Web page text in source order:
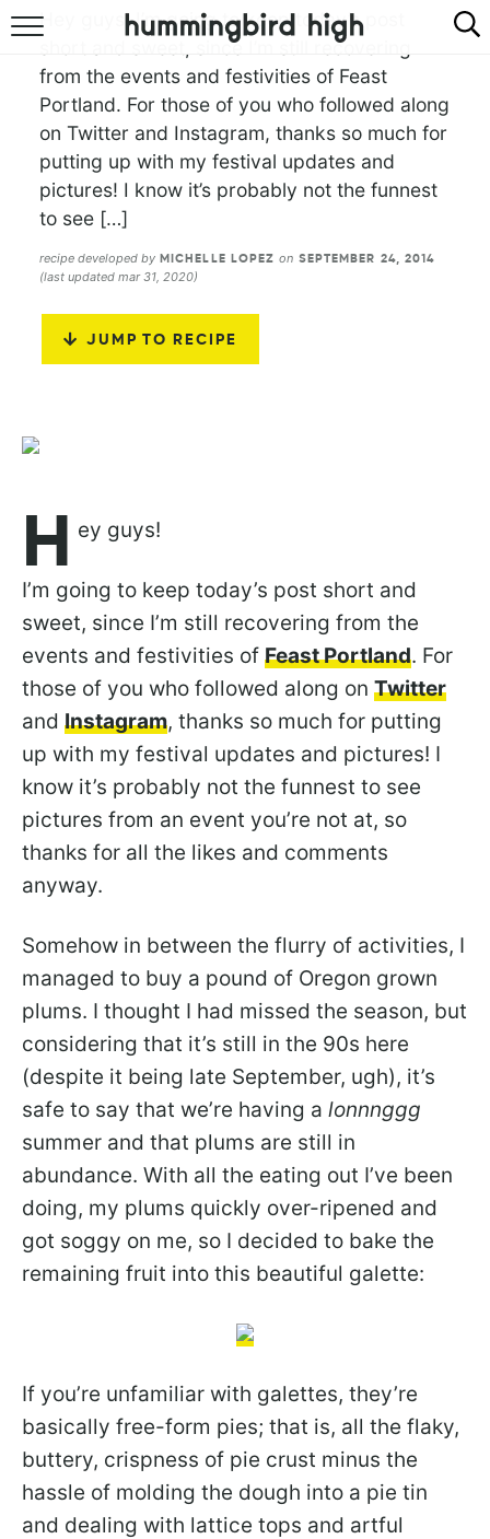
HOME
ABOUT
RECIPES
Hey guys! I’m going to keep today’s post
short and sweet, since I’m still recovering
from the events and festivities of Feast
Portland. For those of you who followed along
on Twitter and Instagram, thanks so much for
putting up with my festival updates and
pictures! I know it’s probably not the funnest
to see […]
recipe developed by MICHELLE LOPEZ on SEPTEMBER 24, 2014
(last updated mar 31, 2020)
JUMP TO RECIPE
H ey guys!
I’m going to keep today’s post short and
sweet, since I’m still recovering from the
events and festivities of Feast Portland. For
those of you who followed along on Twitter
and Instagram, thanks so much for putting
up with my festival updates and pictures! I
know it’s probably not the funnest to see
pictures from an event you’re not at, so
thanks for all the likes and comments
anyway.
Somehow in between the flurry of activities, I
managed to buy a pound of Oregon grown
plums. I thought I had missed the season, but
considering that it’s still in the 90s here
(despite it being late September, ugh), it’s
safe to say that we’re having a lonnnggg
summer and that plums are still in
abundance. With all the eating out I’ve been
doing, my plums quickly over-ripened and
got soggy on me, so I decided to bake the
remaining fruit into this beautiful galette:
If you’re unfamiliar with galettes, they’re
basically free-form pies; that is, all the flaky,
buttery, crispness of pie crust minus the
hassle of molding the dough into a pie tin
and dealing with lattice tops and artful